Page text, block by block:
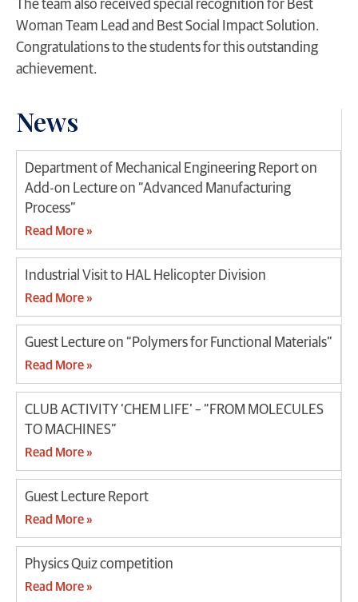
News
Department of Mechanical Engineering Report on
Add-on Lecture on “Advanced Manufacturing
Process”
Read More »
Industrial Visit to HAL Helicopter Division
Read More »
Guest Lecture on “Polymers for Functional Materials”
Read More »
CLUB ACTIVITY ‘CHEM LIFE’ – “FROM MOLECULES
TO MACHINES”
Read More »
Guest Lecture Report
Read More »
Physics Quiz competition
Read More »
The team also received special recognition for Best
Woman Team Lead and Best Social Impact Solution.
Congratulations to the students for this outstanding
achievement.